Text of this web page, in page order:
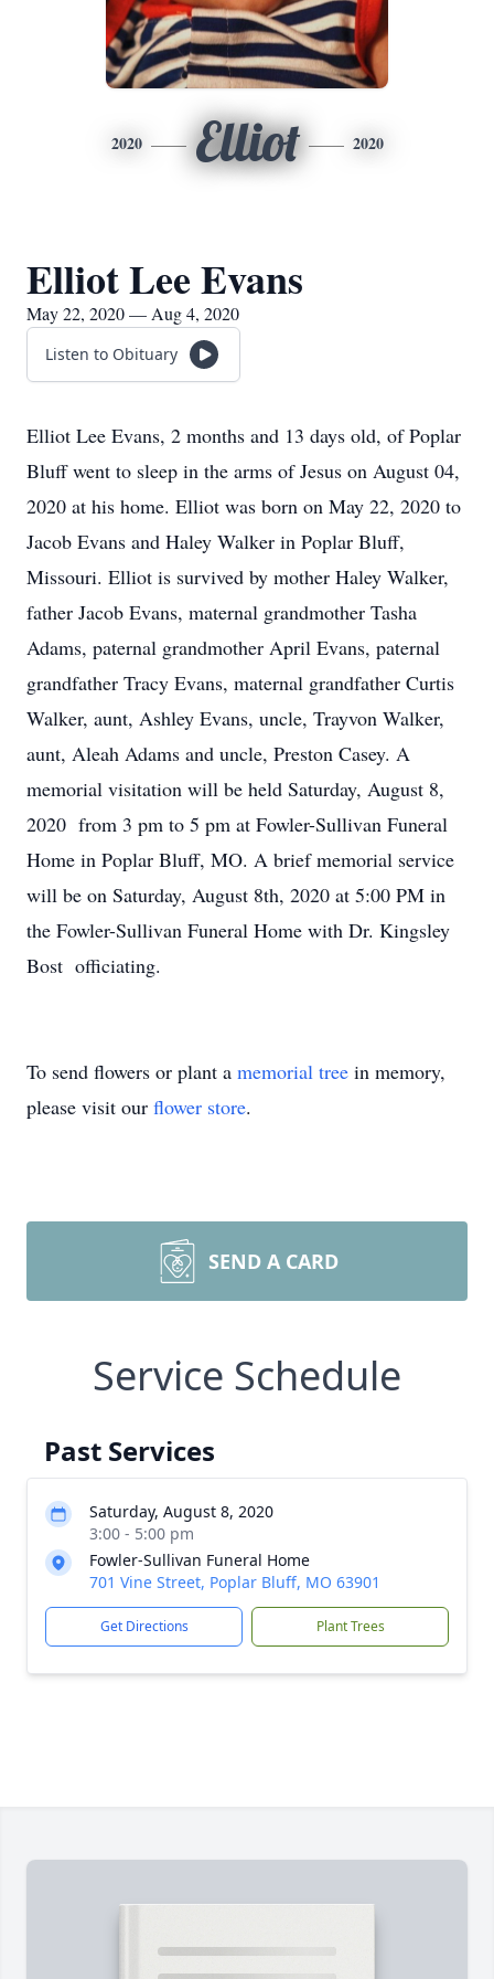
2020 Elliot 2020
Elliot Lee Evans
May 22, 2020 — Aug 4, 2020
Listen to Obituary
Elliot Lee Evans, 2 months and 13 days old, of Poplar
Bluff went to sleep in the arms of Jesus on August 04,
2020 at his home. Elliot was born on May 22, 2020 to
Jacob Evans and Haley Walker in Poplar Bluff,
Missouri. Elliot is survived by mother Haley Walker,
father Jacob Evans, maternal grandmother Tasha
Adams, paternal grandmother April Evans, paternal
grandfather Tracy Evans, maternal grandfather Curtis
Walker, aunt, Ashley Evans, uncle, Trayvon Walker,
aunt, Aleah Adams and uncle, Preston Casey. A
memorial visitation will be held Saturday, August 8,
2020 from 3 pm to 5 pm at Fowler-Sullivan Funeral
Home in Poplar Bluff, MO. A brief memorial service
will be on Saturday, August 8th, 2020 at 5:00 PM in
the Fowler-Sullivan Funeral Home with Dr. Kingsley
Bost officiating.
To send flowers or plant a memorial tree in memory,
please visit our flower store.
SEND A CARD
Service Schedule
Past Services
Saturday, August 8, 2020
3:00 - 5:00 pm
Fowler-Sullivan Funeral Home
701 Vine Street, Poplar Bluff, MO 63901
Get Directions Plant Trees